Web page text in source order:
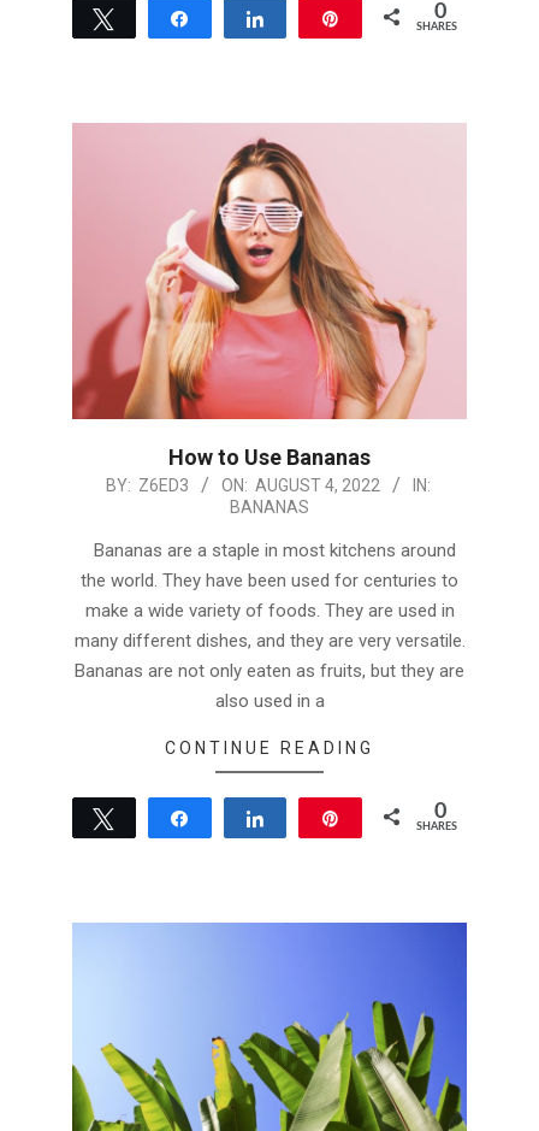
Tweet Share 0
SHARES
How to Use Bananas
2022-BY: Z6ED3 ON: AUGUST 4, 2022
IN:
BANANAS
Bananas are a staple in most kitchens around
the world. They have been used for centuries to
make a wide variety of foods. They are used in
many different dishes, and they are very versatile.
Bananas are not only eaten as fruits, but they are
also used in a
CONTINUE READING
Tweet Share 0
SHARES